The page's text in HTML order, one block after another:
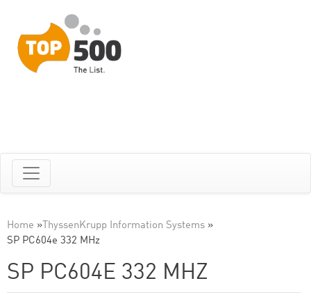
Home » ThyssenKrupp Information Systems »
SP PC604e 332 MHz
SP PC604E 332 MHZ